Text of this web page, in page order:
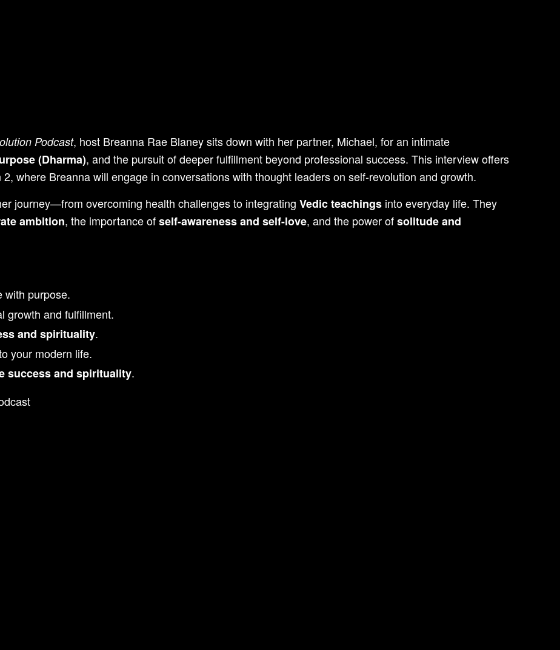
Podcast, host Breanna Rae Blaney sits down with her partner, Michael, for an intimate
(Dharma), and the pursuit of deeper fulfillment beyond professional success. This interview offers
where Breanna will engage in conversations with thought leaders on self-revolution and growth.
journey—from overcoming health challenges to integrating Vedic teachings into everyday life. They
ambition, the importance ofself-awareness and self-love, and the power ofsolitude and
with purpose.
growth and fulfillment.
and spirituality.
your modern life.
success and spirituality.